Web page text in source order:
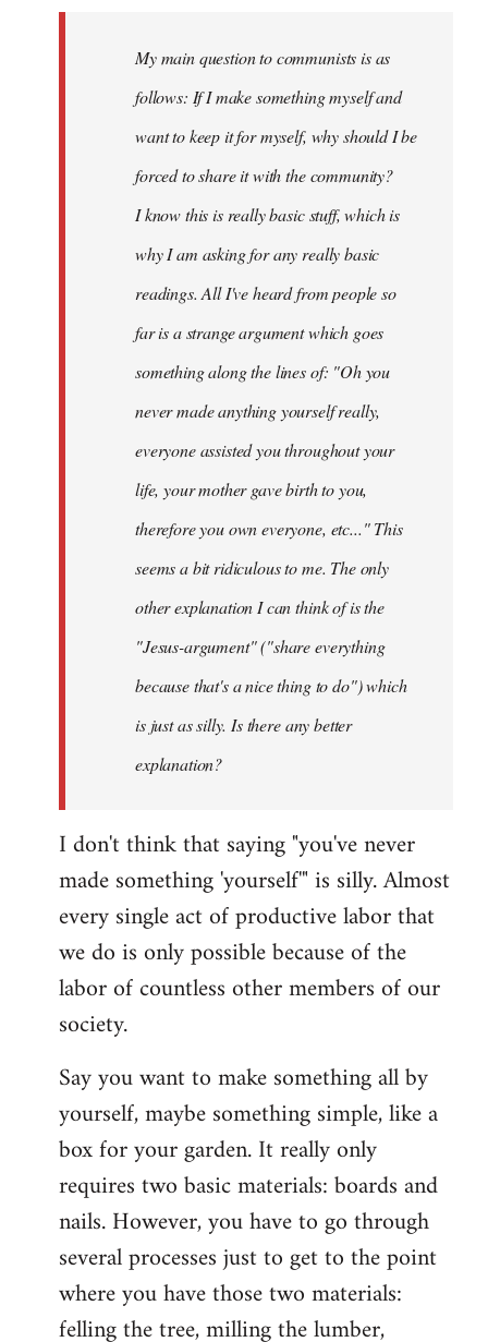
libcom.orgMy main question to communists is as
follows: If I make something myself and
want to keep it for myself, why should I be
forced to share it with the community?
I know this is really basic stuff, which is
why I am asking for any really basic
readings. All I've heard from people so
far is a strange argument which goes
something along the lines of: "Oh you
never made anythingyourselfreally,
everyone assisted you throughout your
life, your mother gave birth to you,
therefore you own everyone, etc..." This
seems a bit ridiculous to me. The only
other explanation I can think of is the
"Jesus-argument" ("share everything
because that's a nice thing to do") which
is just as silly. Is there any better
explanation?
I don't think that saying "you've never
made something 'yourself'" is silly. Almost
every single act of productive labor that
we do is only possible because of the
labor of countless other members of our
society.
Say you want to make something all by
yourself, maybe something simple, like a
box for your garden. It really only
requires two basic materials: boards and
nails. However, you have to go through
several processes just to get to the point
where you have those two materials:
felling the tree, milling the lumber,